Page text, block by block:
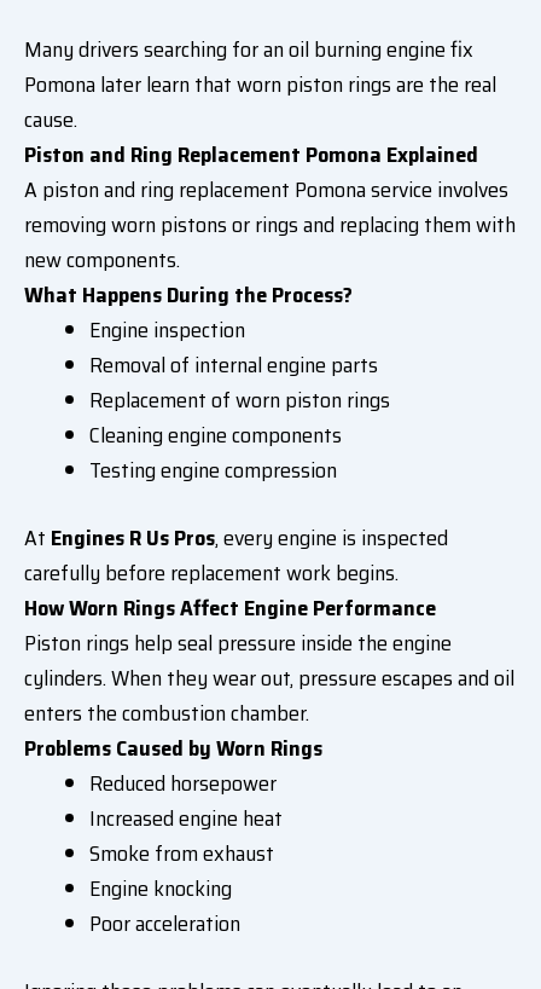
Many drivers searching for an oil burning engine fix
Pomona later learn that worn piston rings are the real
cause.
Piston and Ring Replacement Pomona Explained
A piston and ring replacement Pomona service involves
removing worn pistons or rings and replacing them with
new components.
What Happens During the Process?
Engine inspection
Removal of internal engine parts
Replacement of worn piston rings
Cleaning engine components
Testing engine compression
At Engines R Us Pros, every engine is inspected
carefully before replacement work begins.
How Worn Rings Affect Engine Performance
Piston rings help seal pressure inside the engine
cylinders. When they wear out, pressure escapes and oil
enters the combustion chamber.
Problems Caused by Worn Rings
Reduced horsepower
Increased engine heat
Smoke from exhaust
Engine knocking
Poor acceleration